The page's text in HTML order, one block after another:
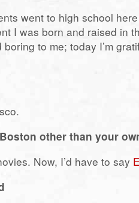
went to high school
I was born and raised in
to me; today I’m
other than your
Now, I’d have to say